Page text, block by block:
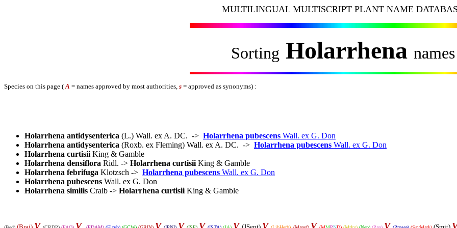
MULTILINGUAL MULTISCRIPT PLANT NAME
Sorting Holarrhena names
Species on this page (A = names approved by most authorities, s = approved as synonyms) :
Holarrhena antidysenterica (L.) Wall. ex A. DC. -> Holarrhena pubescens Wall. ex G. Don
Holarrhena antidysenterica (Roxb. ex Fleming) Wall. ex A. DC. -> Holarrhena pubescens Wall. ex G. Don
Holarrhena curtisii King & Gamble
Holarrhena densiflora Ridl. -> Holarrhena curtisii King & Gamble
Holarrhena febrifuga Klotzsch -> Holarrhena pubescens Wall. ex G. Don
Holarrhena pubescens Wall. ex G. Don
Holarrhena similis Craib -> Holarrhena curtisii King & Gamble
V V V V V V V V V